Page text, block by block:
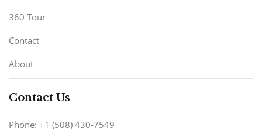
360 Tour
Contact
About
Contact Us
Phone: +1 (508) 430-7549